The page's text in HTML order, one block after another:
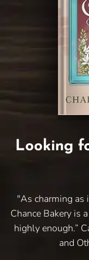
Looking
"As charming as
Chance Bakery is
highly enough.”
and